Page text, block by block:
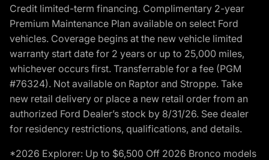
Credit limited-term financing. Complimentary 2-year
Premium Maintenance Plan available on select Ford
vehicles. Coverage begins at the new vehicle limited
warranty start date for 2 years or up to 25,000 miles,
whichever occurs first. Transferrable for a fee (PGM
#76324). Not available on Raptor and Stroppe. Take
new retail delivery or place a new retail order from an
authorized Ford Dealer’s stock by 8/31/26. See dealer
for residency restrictions, qualifications, and details.
*2026 Explorer: Up to $6,500 Off 2026 Bronco models